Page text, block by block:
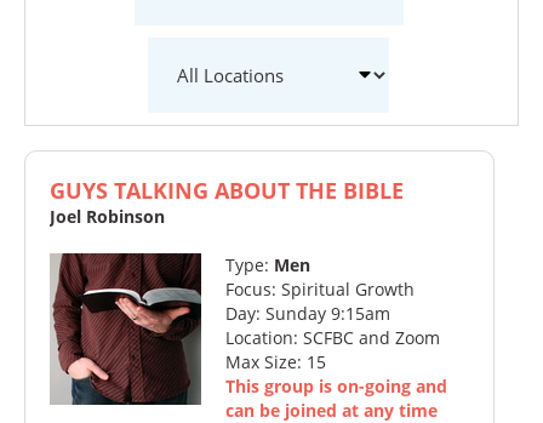
GUYS TALKING ABOUT THE BIBLE
Joel Robinson
Type: Men
Focus: Spiritual Growth
Day: Sunday 9:15am
Location: SCFBC and Zoom
Max Size: 15
This group is on-going and
can be joined at any time